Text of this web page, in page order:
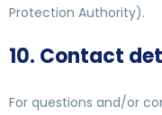
Protection Authority).
10. Contact
For questions and/or